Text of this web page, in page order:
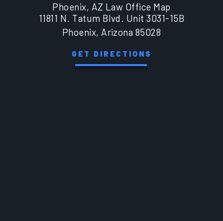
Phoenix, AZ Law Office Map
11811 N. Tatum Blvd. Unit 3031-15B
Phoenix, Arizona 85028
GET DIRECTIONS